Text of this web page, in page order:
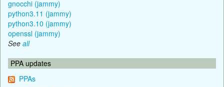
gnocchi (jammy)
python3.11 (jammy)
python3.10 (jammy)
openssl (jammy)
See all
PPA updates
PPAs